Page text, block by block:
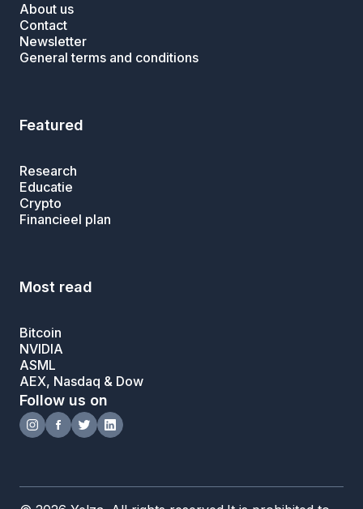
About us
Contact
Newsletter
General terms and conditions
Featured
Research
Educatie
Crypto
Financieel plan
Most read
Bitcoin
NVIDIA
ASML
AEX, Nasdaq & Dow
Follow us on